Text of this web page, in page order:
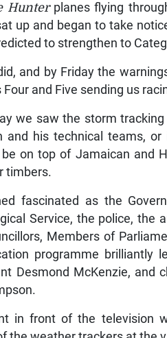
Hunterplanes flying
up and began to take
to strengthen to
and by Friday the
Four and Five sending us
we saw the storm
and his technical teams,
on top of Jamaican and
timbers.
fascinated as the
Service, the police, the
Members of
programme brilliantly
Desmond McKenzie, and
in front of the television